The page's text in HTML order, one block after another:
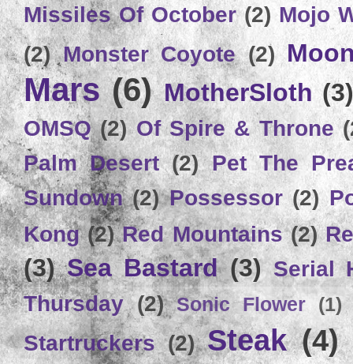
Missiles Of October (2) Mojo
(2) Monster Coyote (2)
Mars (6) MotherSloth (3)
OMSQ (2) Of Spire & Throne
Palm Desert (2) Pet The
Sundown (2) Possessor (2)
Kong (2) Red Mountains (2)
(3) Sea Bastard (3) Serial
Thursday (2) Sonic Flower (1)
Startruckers (2) Steak (4)